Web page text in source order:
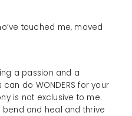
touched me, moved
a passion and a
do WONDERS for your
is not exclusive to me.
bend and heal and thrive